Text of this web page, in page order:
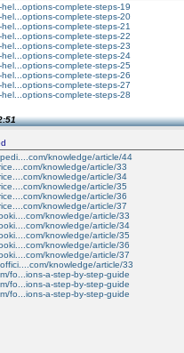
complete-steps-19
complete-steps-20
complete-steps-21
complete-steps-22
complete-steps-23
complete-steps-24
complete-steps-25
complete-steps-26
complete-steps-27
complete-steps-28
knowledge/article/44
knowledge/article/33
knowledge/article/34
knowledge/article/35
knowledge/article/36
knowledge/article/37
knowledge/article/33
knowledge/article/34
knowledge/article/35
knowledge/article/36
knowledge/article/37
knowledge/article/33
fo...ions-a-step-by-step-guide
fo...ions-a-step-by-step-guide
fo...ions-a-step-by-step-guide